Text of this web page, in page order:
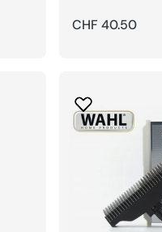
Regular
CHF 40.50